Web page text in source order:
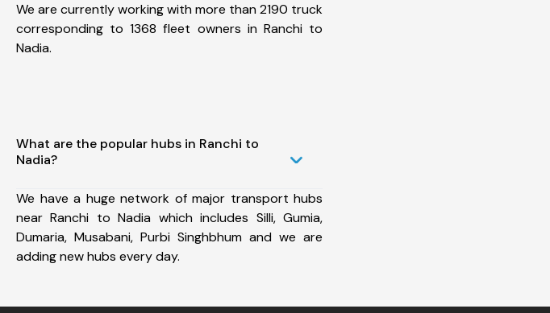
We are currently working with more than 2190 truck
corresponding to 1368 fleet owners in Ranchi to
Nadia.
What are the popular hubs in Ranchi to
Nadia?
We have a huge network of major transport hubs
near Ranchi to Nadia which includes Silli, Gumia,
Dumaria, Musabani, Purbi Singhbhum and we are
adding new hubs every day.